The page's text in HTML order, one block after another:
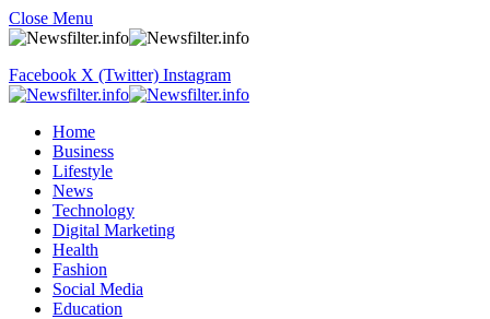
Close Menu
Facebook X (Twitter) Instagram
Home
Business
Lifestyle
News
Technology
Digital Marketing
Health
Fashion
Social Media
Education